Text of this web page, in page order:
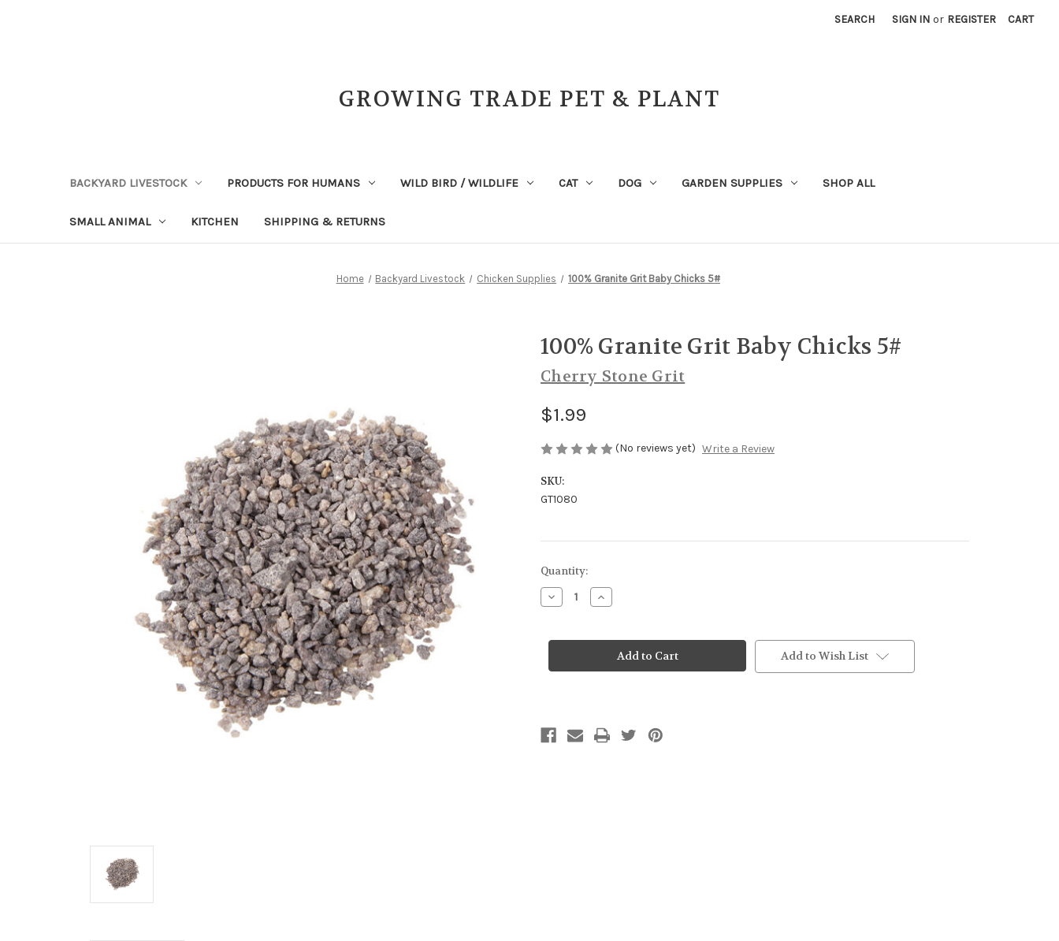
SEARCH SIGN IN or REGISTER CART
GROWING TRADE PET & PLANT
BACKYARD LIVESTOCK PRODUCTS FOR HUMANS WILD BIRD / WILDLIFE CAT DOG GARDEN SUPPLIES SHOP ALL
SMALL ANIMAL KITCHEN SHIPPING & RETURNS
Home Backyard Livestock Chicken Supplies 100% Granite Grit Baby Chicks 5#
100% Granite Grit Baby Chicks 5#
Cherry Stone Grit
$1.99
(No reviews yet) Write a Review
SKU:
GT1080
Current
Stock:
Quantity:
Decrease
Quantity
Granite
Chicks
Increase
Quantity
Granite
Baby
Chicks
Add to Wish List